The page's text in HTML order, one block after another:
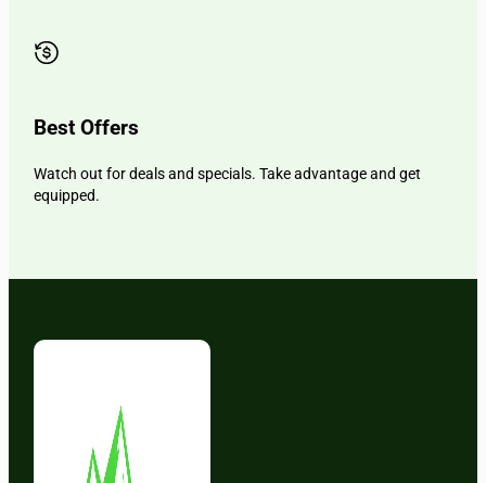
Best Offers
Watch out for deals and specials. Take advantage and get
equipped.